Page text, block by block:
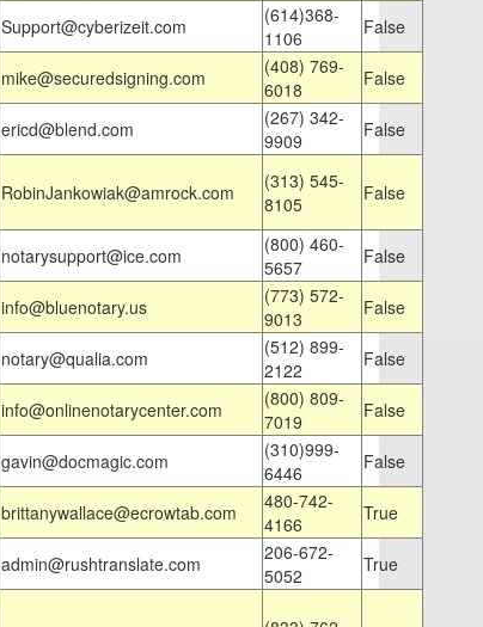
Support@cyberizeit.com
(614)368-
1106
False
mike@securedsigning.com
(408) 769-
6018
False
ericd@blend.com
(267) 342-
9909
False
RobinJankowiak@amrock.com
(313) 545-
8105
False
notarysupport@ice.com
(800) 460-
5657
False
info@bluenotary.us
(773) 572-
9013
False
notary@qualia.com
(512) 899-
2122
False
info@onlinenotarycenter.com
(800) 809-
7019
False
gavin@docmagic.com
(310)999-
6446
False
brittanywallace@ecrowtab.com
480-742-
4166
True
admin@rushtranslate.com
206-672-
5052
True